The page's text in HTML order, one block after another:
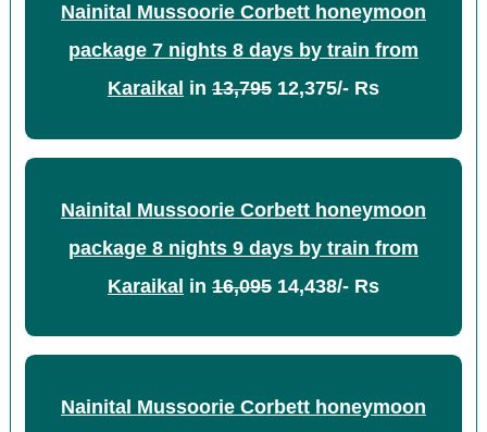
Nainital Mussoorie Corbett honeymoon
package 7 nights 8 days by train from
Karaikal in 13,79512,375/- Rs
Nainital Mussoorie Corbett honeymoon
package 8 nights 9 days by train from
Karaikal in 16,09514,438/- Rs
Nainital Mussoorie Corbett honeymoon